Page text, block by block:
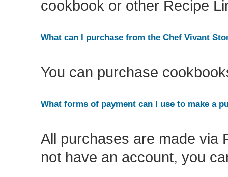
cookbook or other Recipe
What can I purchase from the Chef Vivant
You can purchase
What forms of payment can I use to make a
All purchases are made via
not have an account, you